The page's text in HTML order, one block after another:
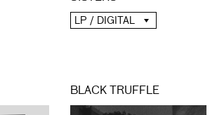
LP / DIGITAL
BLACK TRUFFLE